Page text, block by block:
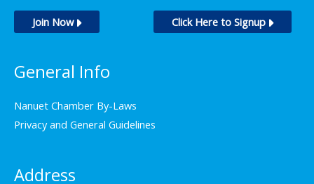
chosen
on
Join Now Click Here to Signup
General Info
Nanuet Chamber By-Laws
Privacy and General Guidelines
Address